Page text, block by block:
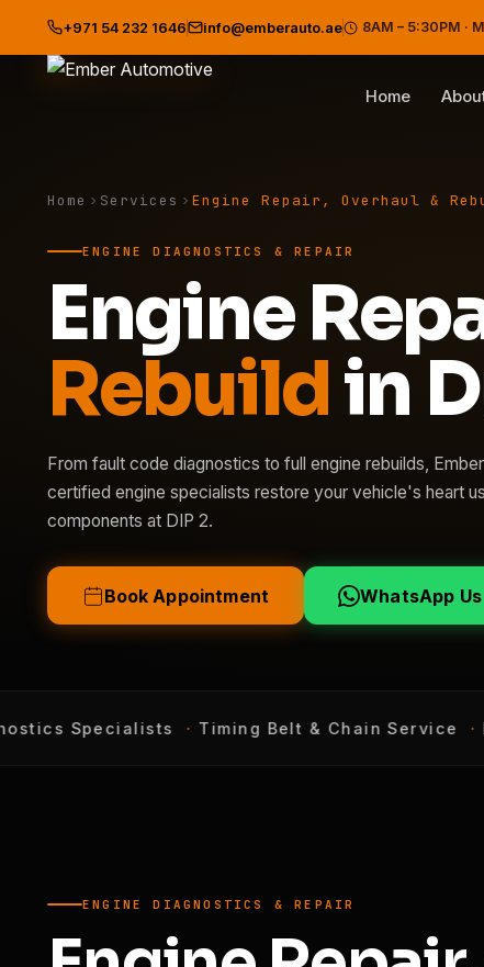
+971 54 232 1646 info@emberauto.ae 8AM – 5:30PM ·
Home
Home Services Engine Repair, Overhaul &
ENGINE DIAGNOSTICS & REPAIR
Engine
Rebuildin
From fault code diagnostics to full engine rebuilds,
certified engine specialists restore your vehicle's heart
components at DIP 2.
Book Appointment WhatsApp Us
Specialists · Timing Belt & Chain Service ·
ENGINE DIAGNOSTICS & REPAIR